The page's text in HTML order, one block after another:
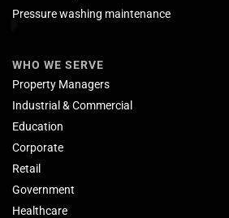
Pressure washing maintenance
WHO WE SERVE
Property Managers
Industrial & Commercial
Education
Corporate
Retail
Government
Healthcare